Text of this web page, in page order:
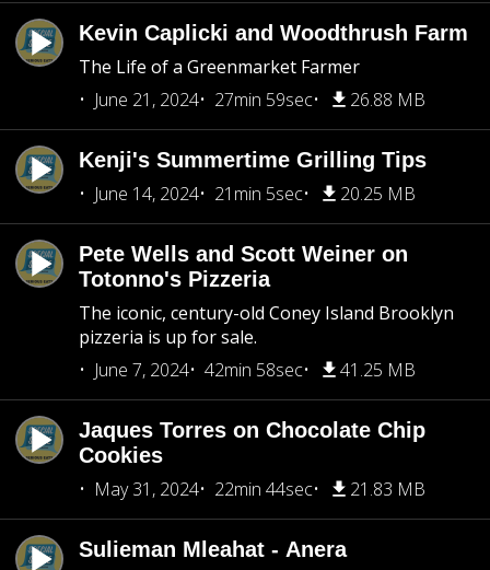
Kevin Caplicki and Woodthrush Farm
The Life of a Greenmarket Farmer
June 21, 2024
27min 59sec 26.88 MB
Kenji's Summertime Grilling Tips
June 14, 2024
21min 5sec 20.25 MB
Pete Wells and Scott Weiner on
Totonno's Pizzeria
The iconic, century-old Coney Island Brooklyn
pizzeria is up for sale.
June 7, 2024
42min 58sec 41.25 MB
Jaques Torres on Chocolate Chip
Cookies
May 31, 2024
22min 44sec 21.83 MB
Sulieman Mleahat - Anera